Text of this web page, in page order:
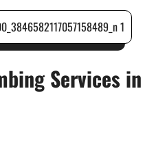
Services in